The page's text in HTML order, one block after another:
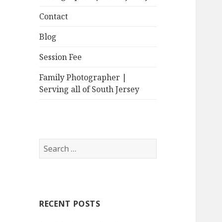
Contact
Blog
Session Fee
Family Photographer |
Serving all of South Jersey
Search
for:
RECENT POSTS